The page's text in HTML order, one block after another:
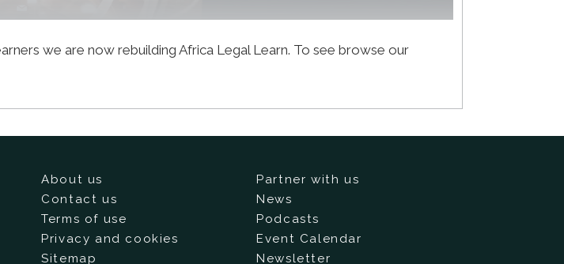
we are now rebuilding Africa Legal Learn. To see browse our
About us
Contact us
Terms of use
Privacy and cookies
Sitemap
Partner with us
News
Podcasts
Event Calendar
Newsletter